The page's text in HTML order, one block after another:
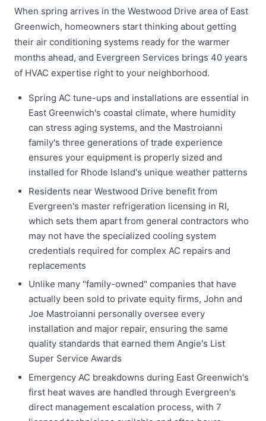
When spring arrives in the Westwood Drive area of East
Greenwich, homeowners start thinking about getting
their air conditioning systems ready for the warmer
months ahead, and Evergreen Services brings 40 years
of HVAC expertise right to your neighborhood.
Spring AC tune-ups and installations are essential in
East Greenwich's coastal climate, where humidity
can stress aging systems, and the Mastroianni
family's three generations of trade experience
ensures your equipment is properly sized and
installed for Rhode Island's unique weather patterns
Residents near Westwood Drive benefit from
Evergreen's master refrigeration licensing in RI,
which sets them apart from general contractors who
may not have the specialized cooling system
credentials required for complex AC repairs and
replacements
Unlike many "family-owned" companies that have
actually been sold to private equity firms, John and
Joe Mastroianni personally oversee every
installation and major repair, ensuring the same
quality standards that earned them Angie's List
Super Service Awards
Emergency AC breakdowns during East Greenwich's
first heat waves are handled through Evergreen's
direct management escalation process, with 7